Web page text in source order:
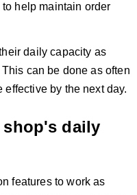
help maintain order
daily capacity as
can be done as often
by the next day.
shop's daily
features to work as